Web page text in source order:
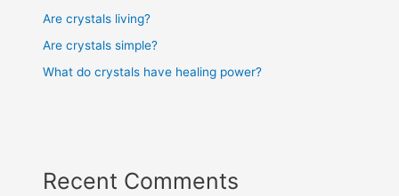
Are crystals living?
Are crystals simple?
What do crystals have healing power?
Recent Comments